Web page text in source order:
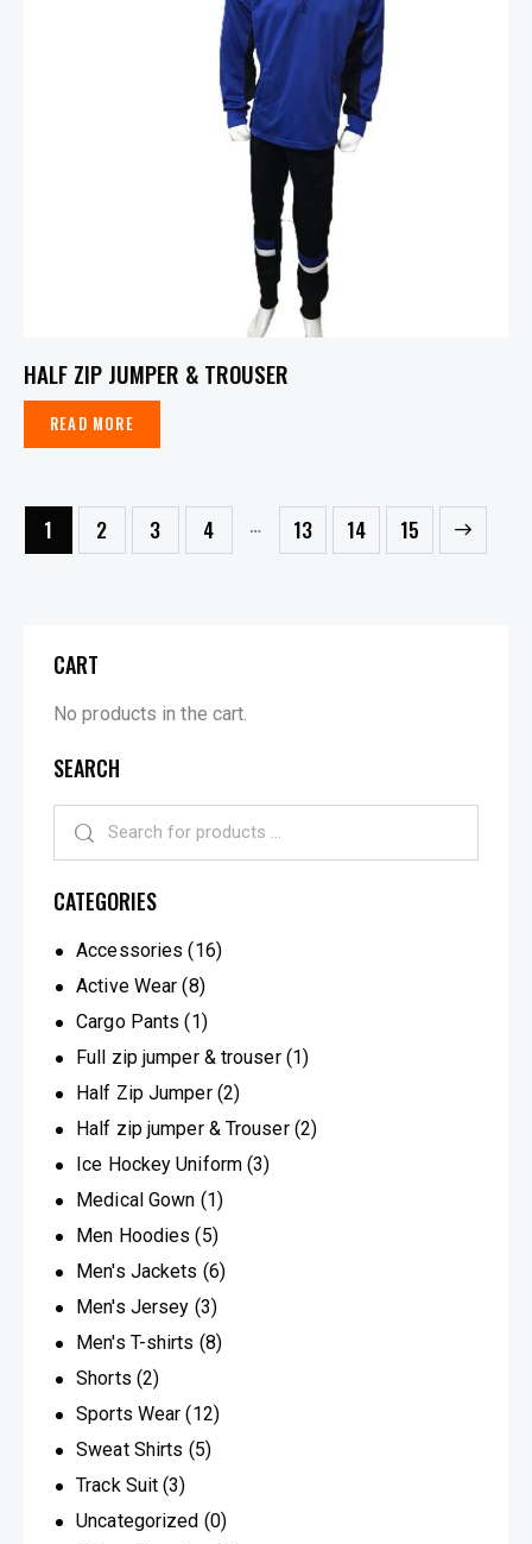
HALF ZIP JUMPER & TROUSER
READ MORE
1 2 3 4 … 13 14 15
→
CART
No products in the cart.
SEARCH
CATEGORIES
Accessories (16)
Active Wear (8)
Cargo Pants (1)
Full zip jumper & trouser (1)
Half Zip Jumper (2)
Half zip jumper & Trouser (2)
Ice Hockey Uniform (3)
Medical Gown (1)
Men Hoodies (5)
Men's Jackets (6)
Men's Jersey (3)
Men's T-shirts (8)
Shorts (2)
Sports Wear (12)
Sweat Shirts (5)
Track Suit (3)
Uncategorized (0)